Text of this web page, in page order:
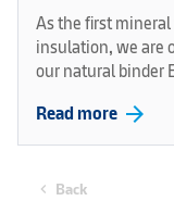
As the first
insulation, we are
our natural binder
Read more arrow_forward
chevron_left Back